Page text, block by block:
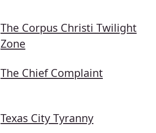
The Corpus Christi Twilight
Zone
The Chief Complaint
Texas City Tyranny